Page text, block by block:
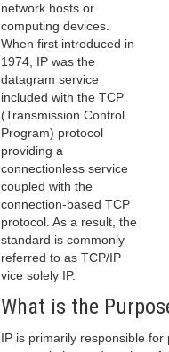
network hosts or
computing devices.
When first introduced in
1974, IP was the
datagram service
included with the TCP
(Transmission Control
Program) protocol
providing a
connectionless service
coupled with the
connection-based TCP
protocol. As a result, the
standard is commonly
referred to as TCP/IP
vice solely IP.
What is the
IP is primarily responsible